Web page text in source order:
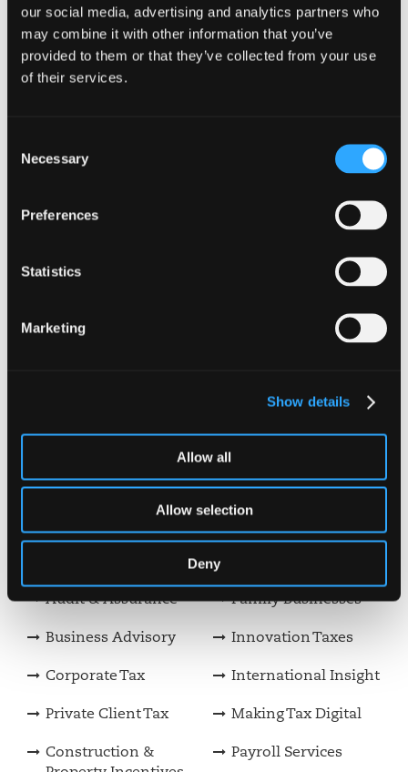
our social media, advertising and analytics partners who
may combine it with other information that you’ve
provided to them or that they’ve collected from your use
of their services.
Selection
Necessary
Preferences
Statistics
Marketing
Show details
Allow all
Allow selection
Deny
Meet our team
Robert is a director in the Construction
Meet our team
View our other services
Audit & Assurance
Business Advisory
Corporate Tax
Private Client Tax
Construction &
Family Businesses
Innovation Taxes
International Insight
Making Tax Digital
Payroll Services